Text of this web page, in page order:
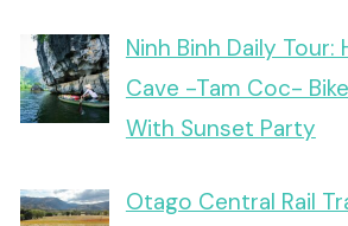
Ninh Binh Daily Tour:
Cave -Tam Coc-
With Sunset Party
Otago Central Rail